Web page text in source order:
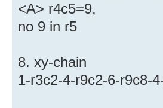
<A> r4c5=9,
no 9 in r5
8. xy-chain
1-r3c2-4-r9c2-6-r9c8-